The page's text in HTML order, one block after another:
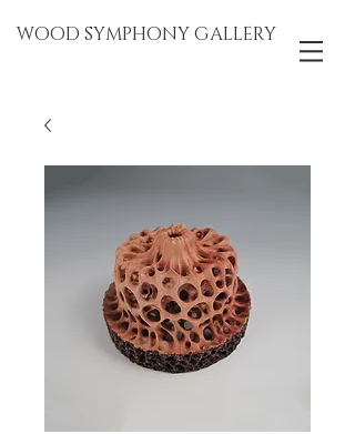
WOOD SYMPHONY GALLERY